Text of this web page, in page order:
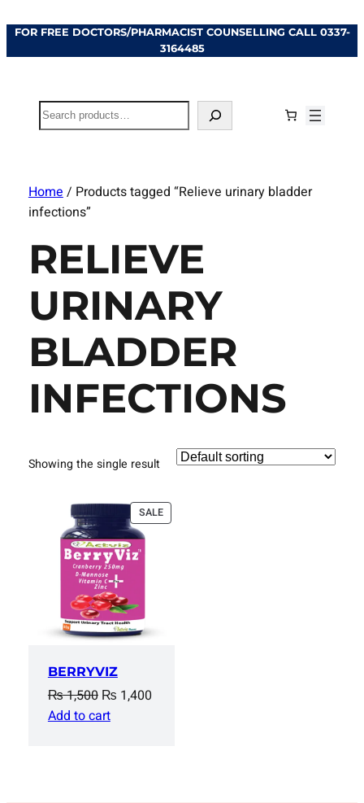
FOR FREE DOCTORS/PHARMACIST COUNSELLING CALL 0337-
3164485
Search
Home / Products tagged “Relieve urinary bladder
infections”
RELIEVE
URINARY
BLADDER
INFECTIONS
Showing the single result
SALEPRODUCT
ON
BERRYVIZ
₨1,500 Original
price
₨ 1,400Current
Add to cart